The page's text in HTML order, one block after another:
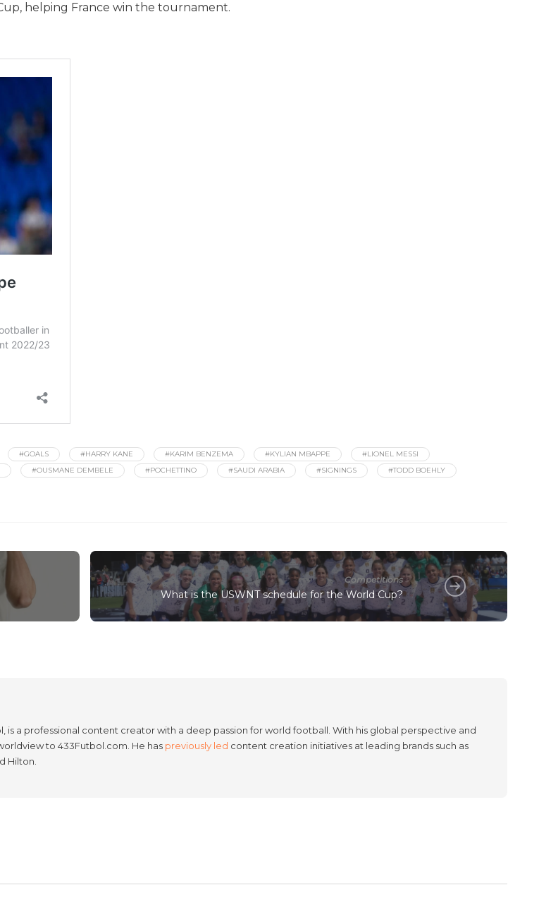
helping France win the tournament.
#GOALS #HARRY KANE #KARIM BENZEMA #KYLIAN MBAPPE
#LIONEL MESSI
#OUSMANE DEMBELE #POCHETTINO #SAUDI ARABIA #SIGNINGS
#TODD BOEHLY
Competitions
What is the USWNT schedule for the World Cup?
is a professional content creator with a deep passion for world football. With his global perspective and
to 433Futbol.com. He has previously led content creation initiatives at leading brands such as
Hilton.